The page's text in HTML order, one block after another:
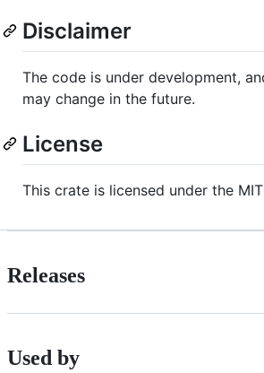
Disclaimer
The code is under development,
may change in the future.
License
This crate is licensed under the
Releases
Used by